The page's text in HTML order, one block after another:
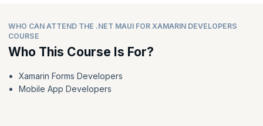
WHO CAN ATTEND THE .NET MAUI FOR XAMARIN DEVELOPERS
COURSE
Who This Course Is For?
Xamarin Forms Developers
Mobile App Developers